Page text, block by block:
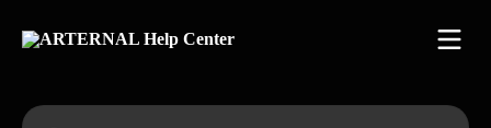
Search for articles...